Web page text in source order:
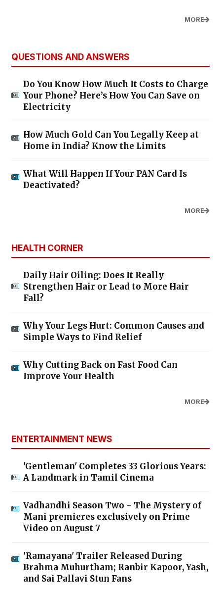
MORE
QUESTIONS AND ANSWERS
Do You Know How Much It Costs to Charge
Your Phone? Here’s How You Can Save on
Electricity
How Much Gold Can You Legally Keep at
Home in India? Know the Limits
What Will Happen If Your PAN Card Is
Deactivated?
MORE
HEALTH CORNER
Daily Hair Oiling: Does It Really
Strengthen Hair or Lead to More Hair
Fall?
Why Your Legs Hurt: Common Causes and
Simple Ways to Find Relief
Why Cutting Back on Fast Food Can
Improve Your Health
MORE
ENTERTAINMENT NEWS
'Gentleman' Completes 33 Glorious Years:
A Landmark in Tamil Cinema
Vadhandhi Season Two - The Mystery of
Mani premieres exclusively on Prime
Video on August 7
'Ramayana' Trailer Released During
Brahma Muhurtham; Ranbir Kapoor, Yash,
and Sai Pallavi Stun Fans